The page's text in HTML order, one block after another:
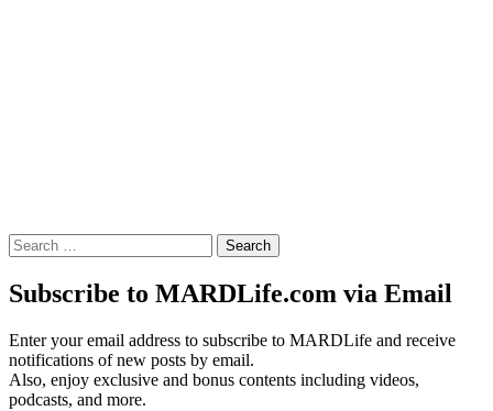
Search
for:
Subscribe to MARDLife.com via Email
Enter your email address to subscribe to MARDLife and receive
notifications of new posts by email.
Also, enjoy exclusive and bonus contents including videos,
podcasts, and more.